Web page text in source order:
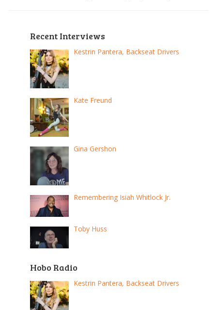
Recent Interviews
Kestrin Pantera, Backseat Drivers
Kate Freund
Gina Gershon
Remembering Isiah Whitlock Jr.
Toby Huss
Hobo Radio
Kestrin Pantera, Backseat Drivers